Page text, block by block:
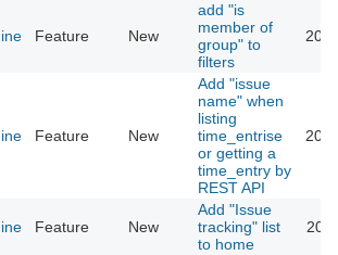
Feature New
add "is
member of
group" to
filters
Feature New
Add "issue
name" when
listing
time_entrise
or getting a
time_entry by
REST API
Feature New
Add "Issue
tracking" list
to home